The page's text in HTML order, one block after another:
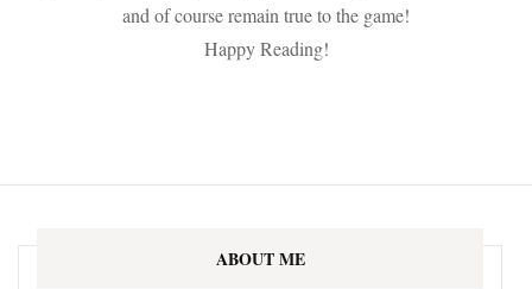
and of course remain true to the game!
Happy Reading!
ABOUT ME